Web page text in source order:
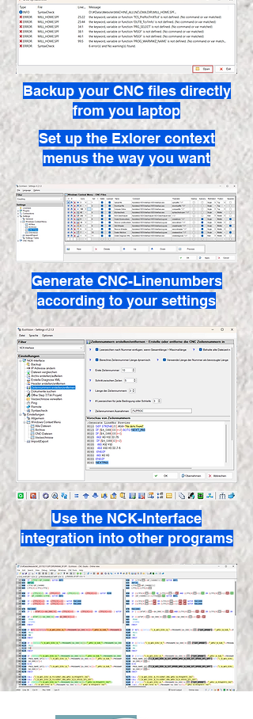
Backup your CNC files directly
from you laptop
Set up the Exlorer context
menus the way you want
Generate CNC-Linenumbers
according to your settings
Use the NCK-Interface
integration into other programs